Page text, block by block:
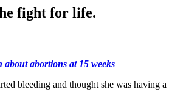
fight for life.
about abortions at 15 weeks
bleeding and thought she was